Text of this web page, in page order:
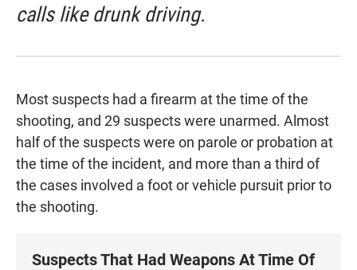
calls like drunk driving.
Most suspects had a firearm at the time of the
shooting, and 29 suspects were unarmed. Almost
half of the suspects were on parole or probation at
the time of the incident, and more than a third of
the cases involved a foot or vehicle pursuit prior to
the shooting.
Suspects That Had Weapons At Time Of